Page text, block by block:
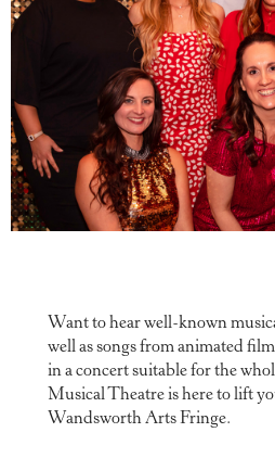
Want to hear well-known
well as songs from animated
in a concert suitable for the
Musical Theatre is here to lift
Wandsworth Arts Fringe.